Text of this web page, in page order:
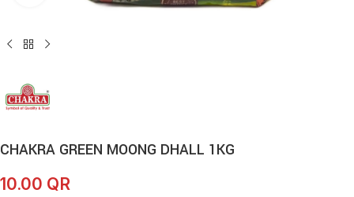
CHAKRA GREEN MOONG DHALL 1KG
10.00 QR